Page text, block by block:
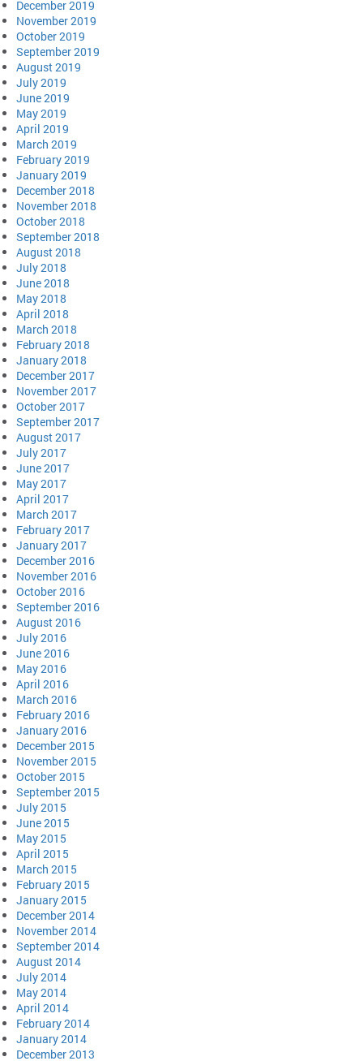
December 2019
November 2019
October 2019
September 2019
August 2019
July 2019
June 2019
May 2019
April 2019
March 2019
February 2019
January 2019
December 2018
November 2018
October 2018
September 2018
August 2018
July 2018
June 2018
May 2018
April 2018
March 2018
February 2018
January 2018
December 2017
November 2017
October 2017
September 2017
August 2017
July 2017
June 2017
May 2017
April 2017
March 2017
February 2017
January 2017
December 2016
November 2016
October 2016
September 2016
August 2016
July 2016
June 2016
May 2016
April 2016
March 2016
February 2016
January 2016
December 2015
November 2015
October 2015
September 2015
July 2015
June 2015
May 2015
April 2015
March 2015
February 2015
January 2015
December 2014
November 2014
September 2014
August 2014
July 2014
May 2014
April 2014
February 2014
January 2014
December 2013